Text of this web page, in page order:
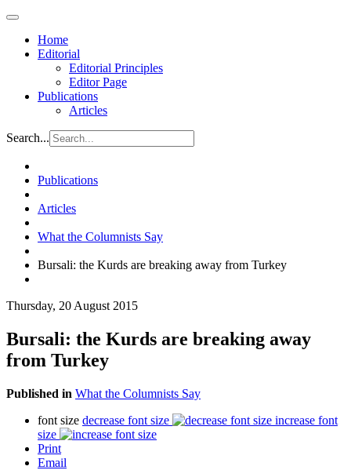
Home
Editorial
Editorial Principles
Editor Page
Publications
Articles
Search...
Publications
Articles
What the Columnists Say
Bursali: the Kurds are breaking away from Turkey
Thursday, 20 August 2015
Bursali: the Kurds are breaking away
from Turkey
Published in What the Columnists Say
font size decrease font size
increase font
size
Print
Email